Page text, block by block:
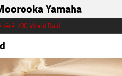
Yamaha
700 World Raid